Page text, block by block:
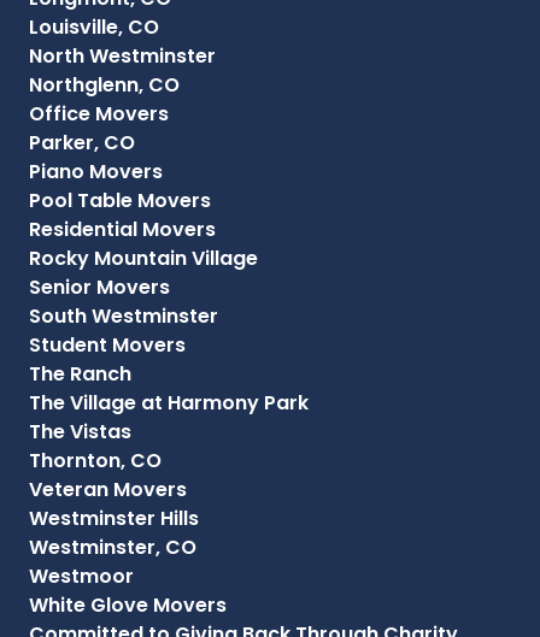
Louisville, CO
North Westminster
Northglenn, CO
Office Movers
Parker, CO
Piano Movers
Pool Table Movers
Residential Movers
Rocky Mountain Village
Senior Movers
South Westminster
Student Movers
The Ranch
The Village at Harmony Park
The Vistas
Thornton, CO
Veteran Movers
Westminster Hills
Westminster, CO
Westmoor
White Glove Movers